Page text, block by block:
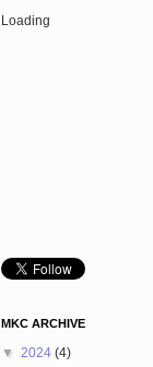
Loading
MKC ARCHIVE
▼ 2024 (4)